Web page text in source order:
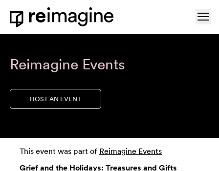
Skip to content
Home
Reimagine Events
HOST AN EVENT
This event was part of Reimagine Events
Grief and the Holidays: Treasures and Gifts